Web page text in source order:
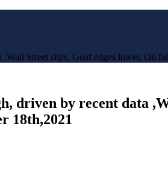
Street slips, Gold edges lower, Oil
driven by recent data
18th,2021